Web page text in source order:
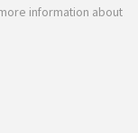
information about